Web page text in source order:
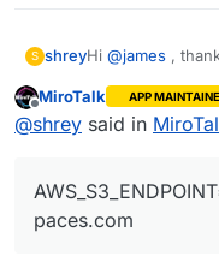
S shreyHi @james ,
working for me
Now, just S3 is
Myenvfile ->
Note: Although i
key in the
Offline
MiroTalk APP
@shrey said in
paces.com